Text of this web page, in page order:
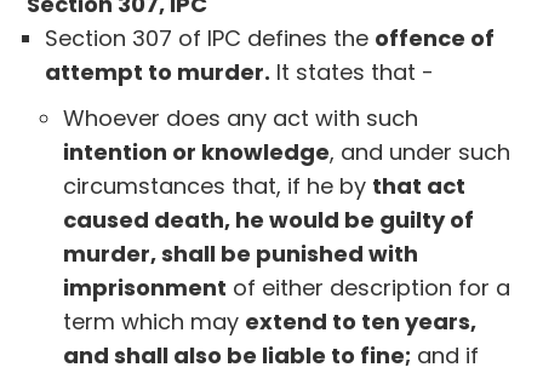
Section 307 of IPC defines the offence of
attempt to murder. It states that -
Whoever does any act with such
intention or knowledge, and under such
circumstances that, if he by that act
caused death, he would be guilty of
murder, shall be punished with
imprisonment of either description for a
term which may extend to ten years,
and shall also be liable to fine; and if